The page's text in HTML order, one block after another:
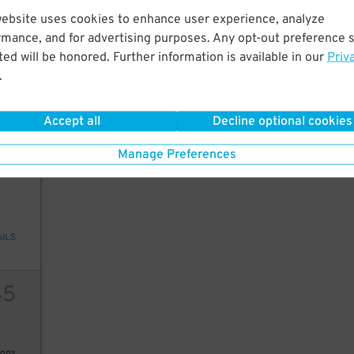
uses cookies to enhance user experience, analyze
and for advertising purposes. Any opt-out preference
will be honored. Further information is available in our
.
Accept all Decline optional cookies
Manage Preferences
10
45